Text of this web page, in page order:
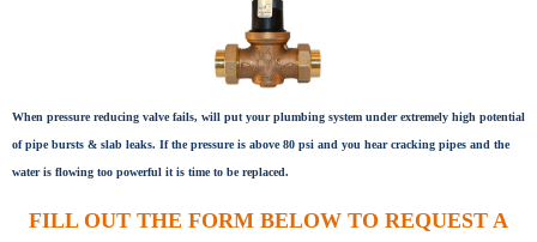
When pressure reducing valve fails, will put your plumbing system under extremely high potential
of pipe bursts & slab leaks. If the pressure is above 80 psi and you hear cracking pipes and the
water is flowing too powerful it is time to be replaced.
FILL OUT THE FORM BELOW TO REQUEST A